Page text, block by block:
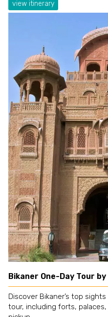
view itinerary
Bikaner One-Day Tour by
Discover Bikaner’s top
tour, including forts,